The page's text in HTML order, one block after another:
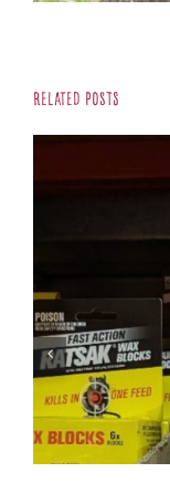
Related Posts